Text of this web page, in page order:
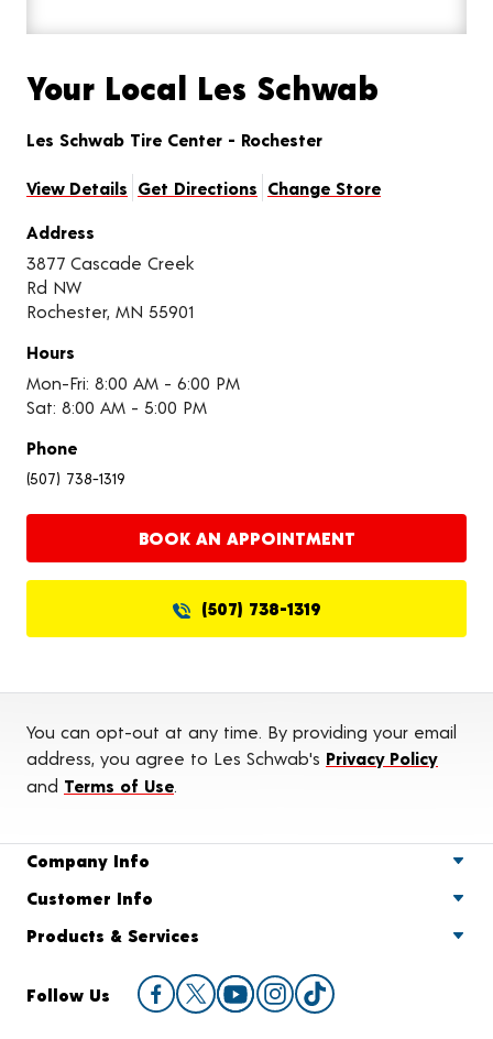
Your Local Les Schwab
Les Schwab Tire Center - Rochester
View Details Get Directions Change Store
Address
3877 Cascade Creek
Rd NW
Rochester, MN 55901
Hours
Mon-Fri: 8:00 AM - 6:00 PM
Sat: 8:00 AM - 5:00 PM
Phone
(507) 738-1319
BOOK AN APPOINTMENT
(507) 738-1319
You can opt-out at any time. By providing your email
address, you agree to Les Schwab's Privacy Policy
and Terms of Use.
Company Info
Customer Info
Products & Services
Follow Us